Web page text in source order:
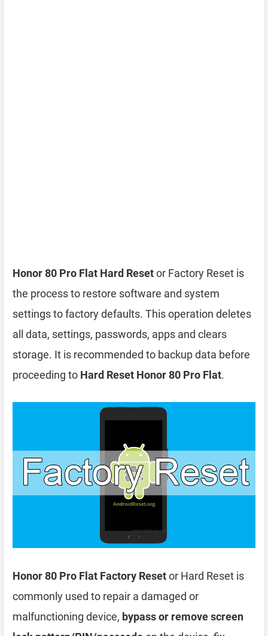
Honor 80 Pro Flat Hard Resetor Factory Reset is
the process to restore software and system
settings to factory defaults. This operation deletes
all data, settings, passwords, apps and clears
storage. It is recommended to backup data before
proceeding to Hard Reset Honor 80 Pro Flat.
Honor 80 Pro Flat Factory Resetor Hard Reset is
commonly used to repair a damaged or
malfunctioning device, bypass or remove screen